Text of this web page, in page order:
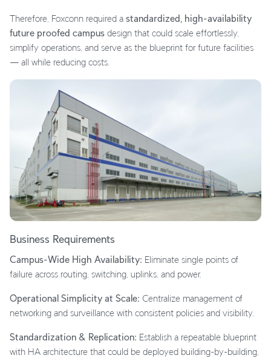
Therefore, Foxconn required a standardized, high-availability
future proofed campus design that could scale effortlessly,
simplify operations, and serve as the blueprint for future facilities
— all while reducing costs.
Business Requirements
Campus-Wide High Availability: Eliminate single points of
failure across routing, switching, uplinks, and power.
Operational Simplicity at Scale: Centralize management of
networking and surveillance with consistent policies and visibility.
Standardization & Replication: Establish a repeatable blueprint
with HA architecture that could be deployed building-by-building,